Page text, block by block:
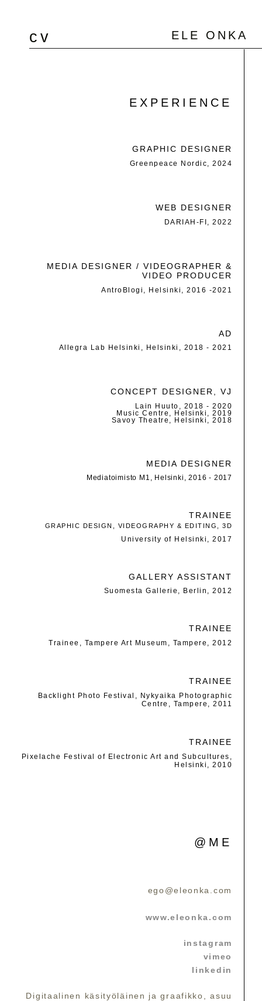
cv ELE ONKA
EXPERIENCE
GRAPHIC DESIGNER
Greenpeace Nordic, 2024
WEB DESIGNER
DARIAH-FI, 2022
MEDIA DESIGNER / VIDEOGRAPHER &
VIDEO PRODUCER
AntroBlogi, Helsinki, 2016 -2021
AD
Allegra Lab Helsinki, Helsinki, 2018 - 2021
CONCEPT DESIGNER, VJ
Lain Huuto, 2018 - 2020
Music Centre, Helsinki, 2019
Savoy Theatre, Helsinki, 2018
MEDIA DESIGNER
Mediatoimisto M1, Helsinki, 2016 - 2017
TRAINEE
GRAPHIC DESIGN, VIDEOGRAPHY & EDITING, 3D
University of Helsinki, 2017
GALLERY ASSISTANT
Suomesta Gallerie, Berlin, 2012
TRAINEE
Trainee, Tampere Art Museum, Tampere, 2012
TRAINEE
Backlight Photo Festival, Nykyaika Photographic
Centre, Tampere, 2011
TRAINEE
Pixelache Festival of Electronic Art and Subcultures,
Helsinki, 2010
@ME
ego@eleonka.com
www.eleonka.com
instagram
vimeo
linkedin
Digitaalinen käsityöläinen ja graafikko, asuu